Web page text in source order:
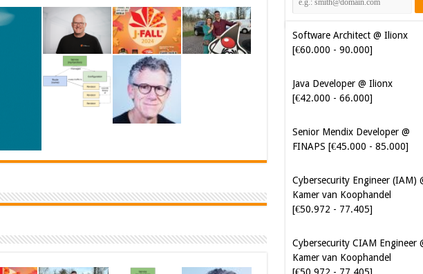
[€60.000 - 90.000]
Java Developer @ Ilionx
[€42.000 - 66.000]
Senior Mendix Developer @
FINAPS [€45.000 - 85.000]
Cybersecurity Engineer (IAM) @
Kamer van Koophandel
Cybersecurity CIAM Engineer @
Kamer van Koophandel